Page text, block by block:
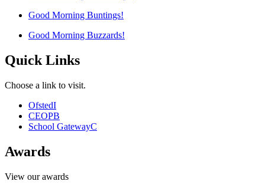
Good Morning Buntings!
Good Morning Buzzards!
Quick Links
Choose a link to visit.
OfstedI
CEOPB
School GatewayC
Awards
View our awards